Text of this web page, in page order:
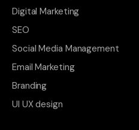
Digital Marketing
SEO
Social Media Management
Email Marketing
Branding
UI UX design